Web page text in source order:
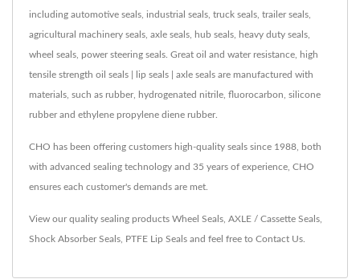
including automotive seals, industrial seals, truck seals, trailer seals,
agricultural machinery seals, axle seals, hub seals, heavy duty seals,
wheel seals, power steering seals. Great oil and water resistance, high
tensile strength oil seals | lip seals | axle seals are manufactured with
materials, such as rubber, hydrogenated nitrile, fluorocarbon, silicone
rubber and ethylene propylene diene rubber.
CHO has been offering customers high-quality seals since 1988, both
with advanced sealing technology and 35 years of experience, CHO
ensures each customer's demands are met.
View our quality sealing products Wheel Seals AXLE / Cassette Seals
Shock Absorber Seals PTFE Lip Seals and feel free to Contact Us